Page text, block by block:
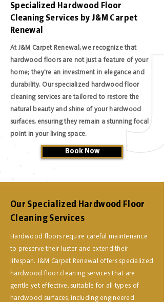
Specialized Hardwood Floor
Cleaning Services by J&M Carpet
Renewal
At J&M Carpet Renewal, we recognize that
hardwood floors are not just a feature of your
home; they're an investment in elegance and
durability. Our specialized hardwood floor
cleaning services are tailored to restore the
natural beauty and shine of your hardwood
surfaces, ensuring they remain a stunning focal
point in your living space.
Book Now
Our Specialized Hardwood Floor
Cleaning Services
Hardwood floors require careful maintenance
to preserve their luster and extend their
lifespan. J&M Carpet Renewal offers specialized
hardwood floor cleaning services that are
gentle yet effective, suitable for all types of
hardwood surfaces, including engineered